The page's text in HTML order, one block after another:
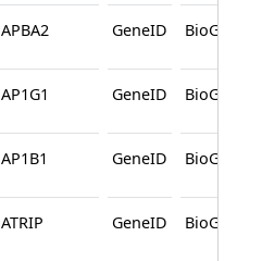
APBA2 GeneID BioGRID
AP1G1 GeneID BioGRID
AP1B1 GeneID BioGRID
ATRIP GeneID BioGRID